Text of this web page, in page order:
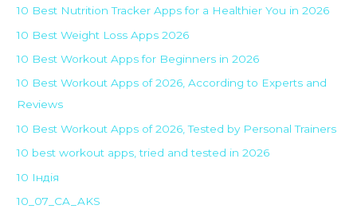
10 Best Nutrition Tracker Apps for a Healthier You in 2026
10 Best Weight Loss Apps 2026
10 Best Workout Apps for Beginners in 2026
10 Best Workout Apps of 2026, According to Experts and
Reviews
10 Best Workout Apps of 2026, Tested by Personal Trainers
10 best workout apps, tried and tested in 2026
10 Індія
10_07_CA_AKS